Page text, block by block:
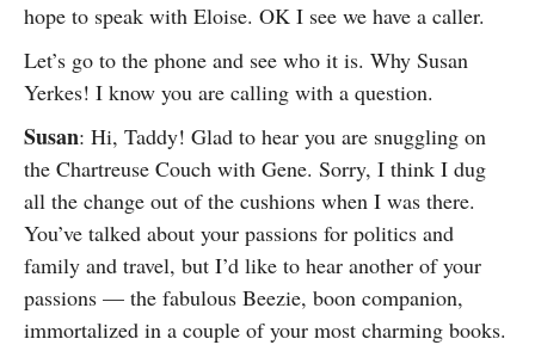
hope to speak with Eloise. OK I see we have a caller.
Let’s go to the phone and see who it is. Why Susan
Yerkes! I know you are calling with a question.
Susan: Hi, Taddy! Glad to hear you are snuggling on
the Chartreuse Couch with Gene. Sorry, I think I dug
all the change out of the cushions when I was there.
You’ve talked about your passions for politics and
family and travel, but I’d like to hear another of your
passions — the fabulous Beezie, boon companion,
immortalized in a couple of your most charming books.